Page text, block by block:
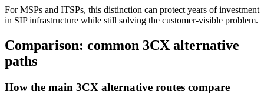
For MSPs and ITSPs, this distinction can protect years of investment
in SIP infrastructure while still solving the customer-visible problem.
Comparison: common 3CX alternative
paths
How the main 3CX alternative routes compare